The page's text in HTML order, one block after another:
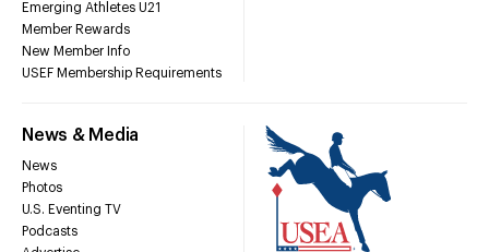
Emerging Athletes U21
Member Rewards
New Member Info
USEF Membership Requirements
News & Media
News
Photos
U.S. Eventing TV
Podcasts